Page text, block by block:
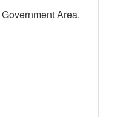
Area.